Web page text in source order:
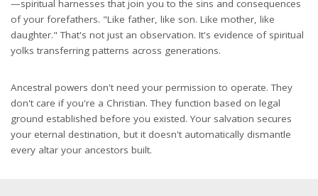
—spiritual harnesses that join you to the sins and consequences
of your forefathers. "Like father, like son. Like mother, like
daughter." That's not just an observation. It's evidence of spiritual
yolks transferring patterns across generations.
Ancestral powers don't need your permission to operate. They
don't care if you're a Christian. They function based on legal
ground established before you existed. Your salvation secures
your eternal destination, but it doesn't automatically dismantle
every altar your ancestors built.